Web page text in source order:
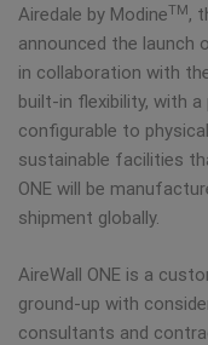
Airedale by ModineTM,
announced the launch
in collaboration with
built-in flexibility, with
configurable to
sustainable facilities
ONE will be
shipment globally.
AireWall ONE is a
ground-up with
consultants and